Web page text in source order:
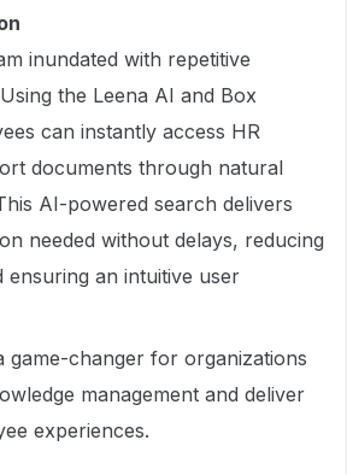
inundated with repetitive
the Leena AI and Box
can instantly access HR
documents through natural
AI-powered search delivers
needed without delays, reducing
ensuring an intuitive user
game-changer for organizations
management and deliver
experiences.